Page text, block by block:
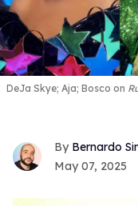
DeJa Skye; Aja; Bosco on
Bernardo
May 07, 2025